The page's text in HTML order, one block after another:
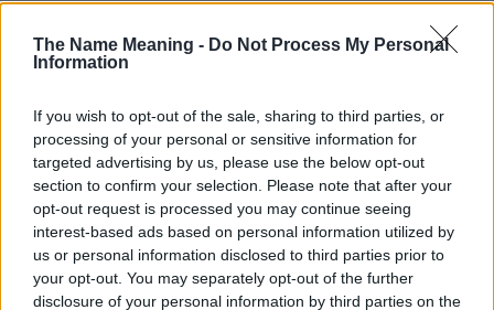
The Name Meaning - Do Not Process My Personal
Information
If you wish to opt-out of the sale, sharing to third parties, or
processing of your personal or sensitive information for
targeted advertising by us, please use the below opt-out
section to confirm your selection. Please note that after your
opt-out request is processed you may continue seeing
interest-based ads based on personal information utilized by
us or personal information disclosed to third parties prior to
your opt-out. You may separately opt-out of the further
disclosure of your personal information by third parties on the